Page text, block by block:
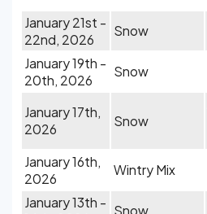
January 21st -
22nd, 2026
Snow
January 19th -
20th, 2026
Snow
January 17th,
2026
Snow
January 16th,
2026
Wintry Mix
January 13th - Snow